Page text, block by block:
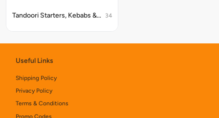
Tandoori Starters, Kebabs & Platter 34
Kake Naan Rolls
Chinese
Chinese Rice And Noodles
Useful Links
Shipping Policy
Privacy Policy
Terms & Conditions
Promo Codes